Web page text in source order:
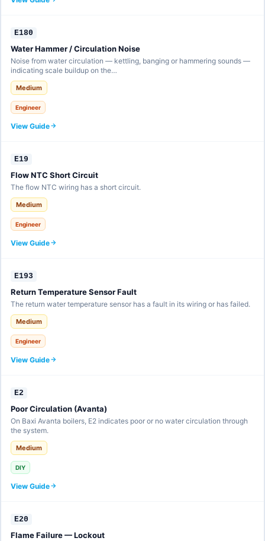
E180
Water Hammer / Circulation Noise
Noise from water circulation — kettling, banging or hammering sounds —
indicating scale buildup on the…
Medium
Engineer
View Guide
E19
Flow NTC Short Circuit
The flow NTC wiring has a short circuit.
Medium
Engineer
View Guide
E193
Return Temperature Sensor Fault
The return water temperature sensor has a fault in its wiring or has failed.
Medium
Engineer
View Guide
E2
Poor Circulation (Avanta)
On Baxi Avanta boilers, E2 indicates poor or no water circulation through
the system.
Medium
DIY
View Guide
E20
Flame Failure — Lockout